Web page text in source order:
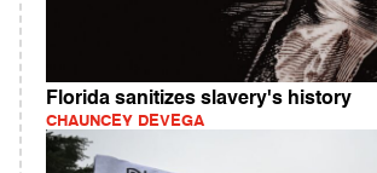
Florida sanitizes slavery's history
CHAUNCEY DEVEGA